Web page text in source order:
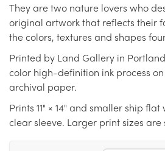
They are two nature lovers who
original artwork that reflects their
the colors, textures and shapes
Printed by Land Gallery in
color high-definition ink process
archival paper.
Prints 11" × 14" and smaller ship
clear sleeve. Larger print sizes